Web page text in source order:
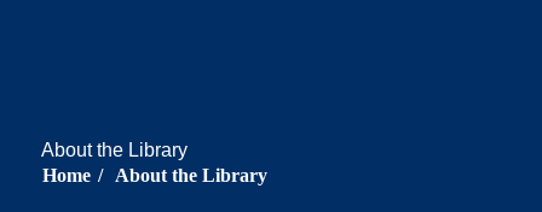
About the Library
Home / About the Library